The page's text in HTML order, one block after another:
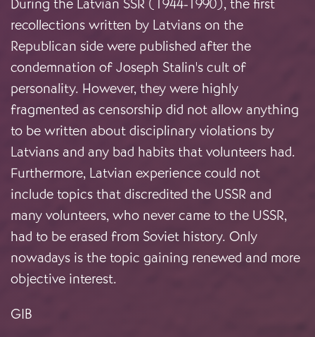
During the Latvian SSR (1944-1990), the first
recollections written by Latvians on the
Republican side were published after the
condemnation of Joseph Stalin's cult of
personality. However, they were highly
fragmented as censorship did not allow anything
to be written about disciplinary violations by
Latvians and any bad habits that volunteers had.
Furthermore, Latvian experience could not
include topics that discredited the USSR and
many volunteers, who never came to the USSR,
had to be erased from Soviet history. Only
nowadays is the topic gaining renewed and more
objective interest.
GIB